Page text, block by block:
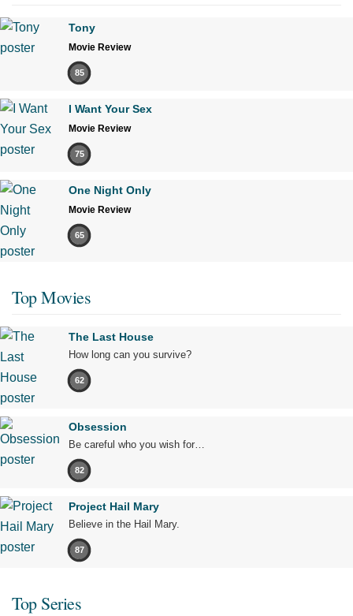
Tony
Movie Review
85
I Want Your Sex
Movie Review
75
One Night Only
Movie Review
65
Top Movies
The Last House
How long can you survive?
62
Obsession
Be careful who you wish for…
82
Project Hail Mary
Believe in the Hail Mary.
87
Top Series